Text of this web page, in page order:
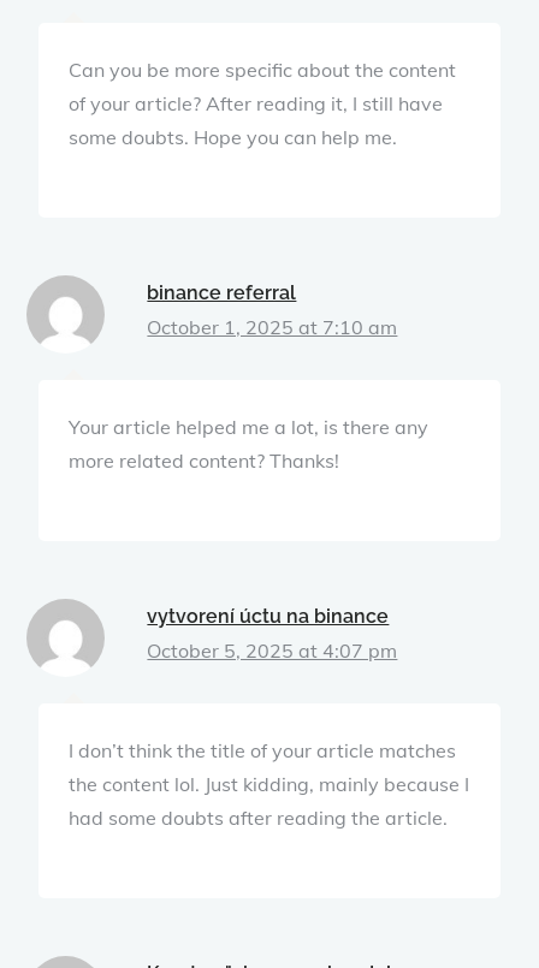
Can you be more specific about the content
of your article? After reading it, I still have
some doubts. Hope you can help me.
binance referral
October 1, 2025 at 7:10 am
Your article helped me a lot, is there any
more related content? Thanks!
vytvorení úctu na binance
October 5, 2025 at 4:07 pm
I don’t think the title of your article matches
the content lol. Just kidding, mainly because I
had some doubts after reading the article.